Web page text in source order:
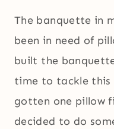
The banquette in
been in need of
built the
time to tackle this
gotten one pillow
decided to do